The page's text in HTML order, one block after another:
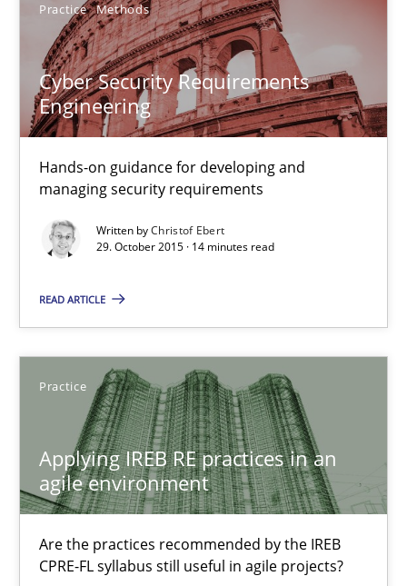
Practice Methods
Cyber Security Requirements
Engineering
Hands-on guidance for developing and
managing security requirements
Written byChristof Ebert
29. October 2015 · 14 minutes read
READ ARTICLE
Practice
Applying IREB RE practices in an
agile environment
Are the practices recommended by the IREB
CPRE-FL syllabus still useful in agile projects?
29.10.2015
14 minutes
Applying IREB RE practices in an agile environment
Are the practices recommended by the IREB CPRE-FL
17 minutes
The Recover Approach